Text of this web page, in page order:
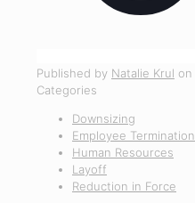
Published by Natalie Krul on
Categories
Downsizing
Employee Termination
Human Resources
Layoff
Reduction in Force